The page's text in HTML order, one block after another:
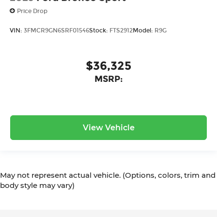
Price Drop
VIN: 3FMCR9GN6SRF01546Stock: FTS2912Model: R9G
$36,325
MSRP:
View Vehicle
May not represent actual vehicle. (Options, colors, trim and
body style may vary)